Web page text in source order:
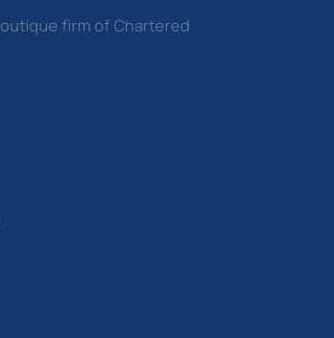
firm of Chartered